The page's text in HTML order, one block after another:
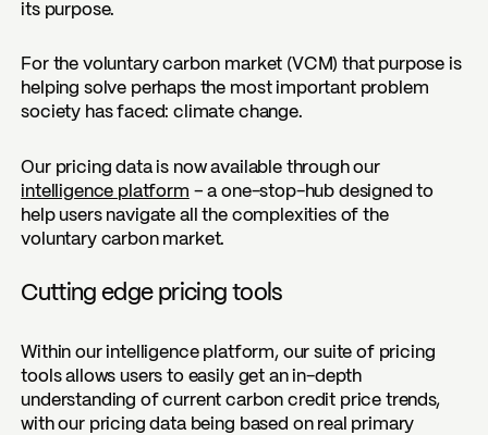
its purpose.
For the voluntary carbon market (VCM) that purpose is
helping solve perhaps the most important problem
society has faced: climate change.
Our pricing data is now available through our
intelligence platform – a one-stop-hub designed to
help users navigate all the complexities of the
voluntary carbon market.
Cutting edge pricing tools
Within our intelligence platform, our suite of pricing
tools allows users to easily get an in-depth
understanding of current carbon credit price trends,
with our pricing data being based on real primary